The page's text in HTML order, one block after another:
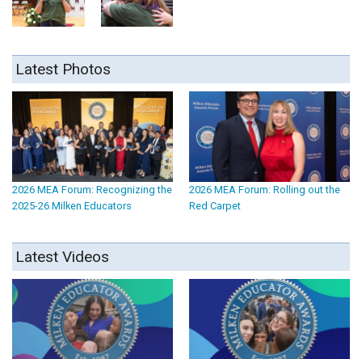
Latest Photos
2026 MEA Forum: Recognizing the
2025-26 Milken Educators
2026 MEA Forum: Rolling out the
Red Carpet
Latest Videos